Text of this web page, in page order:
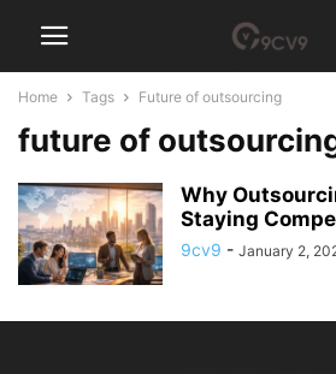
Home Tags Future of outsourcing
future of
Why
Staying
9cv9 - January 2,